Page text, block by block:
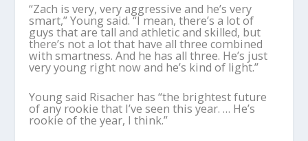
“Zach is very, very aggressive and he’s very
smart,” Young said. “I mean, there’s a lot of
guys that are tall and athletic and skilled, but
there’s not a lot that have all three combined
with smartness. And he has all three. He’s just
very young right now and he’s kind of light.”
Young said Risacher has “the brightest future
of any rookie that I’ve seen this year. … He’s
rookie of the year, I think.”